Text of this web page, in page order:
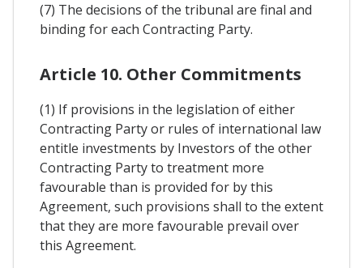
(7) The decisions of the tribunal are final and
binding for each Contracting Party.
Article 10. Other Commitments
(1) If provisions in the legislation of either
Contracting Party or rules of international law
entitle investments by Investors of the other
Contracting Party to treatment more
favourable than is provided for by this
Agreement, such provisions shall to the extent
that they are more favourable prevail over
this Agreement.